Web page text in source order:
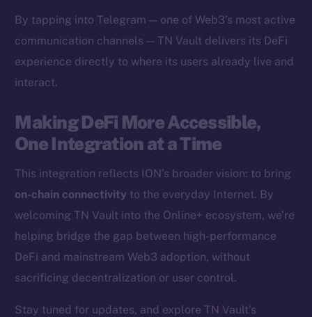
By tapping into Telegram — one of Web3’s most active
communication channels — TN Vault delivers its DeFi
experience directly to where its users already live and
interact.
Making DeFi More Accessible,
One Integration at a Time
This integration reflects ION’s broader vision: to bring
on-chain connectivity to the everyday Internet. By
welcoming TN Vault into the Online+ ecosystem, we’re
helping bridge the gap between high-performance
DeFi and mainstream Web3 adoption, without
sacrificing decentralization or user control.
Stay tuned for updates, and explore TN Vault’s
Binance Smart Chain
Token Explorer
Resources
Whitepaper
Coin Economics
GitHub
Legal
Terms